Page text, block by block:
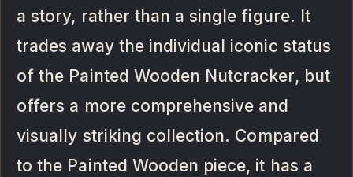
a story, rather than a single figure. It
trades away the individual iconic status
of the Painted Wooden Nutcracker, but
offers a more comprehensive and
visually striking collection. Compared
to the Painted Wooden piece, it has a